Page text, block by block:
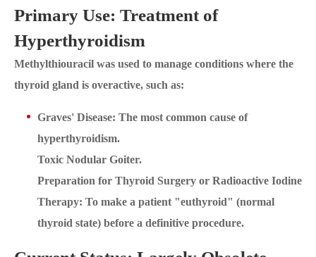
Primary Use: Treatment of
Hyperthyroidism
Methylthiouracil was used to manage conditions where the
thyroid gland is overactive, such as:
Graves' Disease: The most common cause of
hyperthyroidism.
Toxic Nodular Goiter.
Preparation for Thyroid Surgery or Radioactive Iodine
Therapy: To make a patient "euthyroid" (normal
thyroid state) before a definitive procedure.